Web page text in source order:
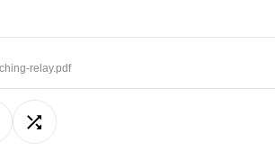
ਪੰਜਾਬੀ
ଓଡ଼ିଆ
relay.pdf
Add